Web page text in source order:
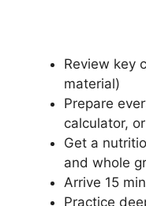
Review key
material)
Prepare
calculator,
Get a
and whole
Arrive 15
Practice